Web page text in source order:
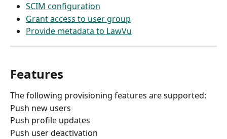
SCIM configuration
Grant access to user group
Provide metadata to LawVu
Features
The following provisioning features are supported:
Push new users
Push profile updates
Push user deactivation